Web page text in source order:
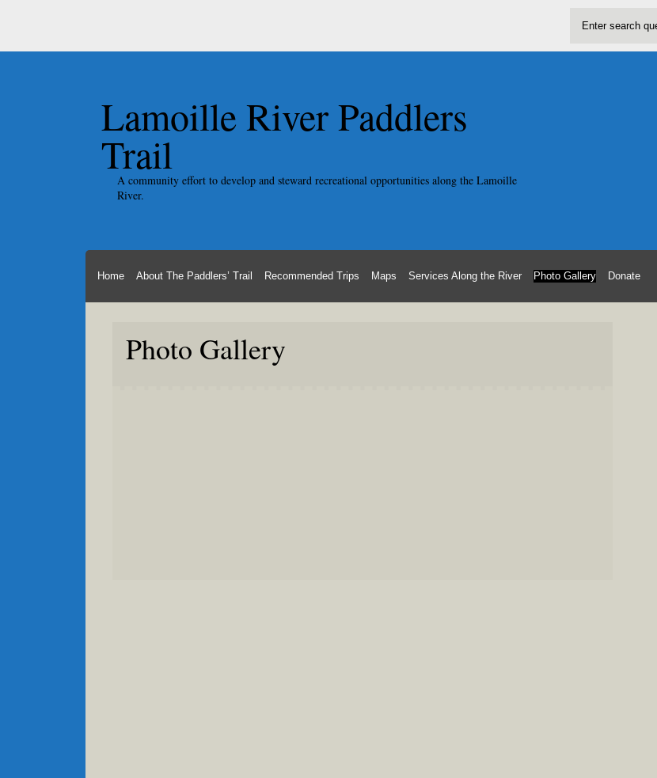
Lamoille River Paddlers
Trail
A community effort to develop and steward recreational opportunities along the Lamoille
River.
Home About The Paddlers’ Trail Recommended Trips Maps Services Along the River Photo Gallery Donate
Photo Gallery